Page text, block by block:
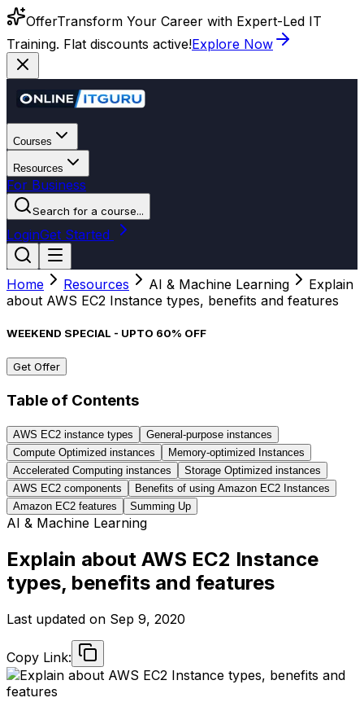
OfferTransform Your Career with Expert-Led IT
Training. Flat discounts active!Explore Now
Courses
Resources
For Business
Search for a course...
LoginGet Started
Home Resources AI & Machine Learning
Explain
about AWS EC2 Instance types, benefits and features
WEEKEND SPECIAL - UPTO 60% OFF
Get Offer
Table of Contents
AWS EC2 instance types
General-purpose instances
Compute Optimized instances
Memory-optimized Instances
Accelerated Computing instances
Storage Optimized instances
AWS EC2 components
Benefits of using Amazon EC2 Instances
Amazon EC2 features
Summing Up
AI & Machine Learning
Explain about AWS EC2 Instance
types, benefits and features
Last updated on Sep 9, 2020
Copy Link: